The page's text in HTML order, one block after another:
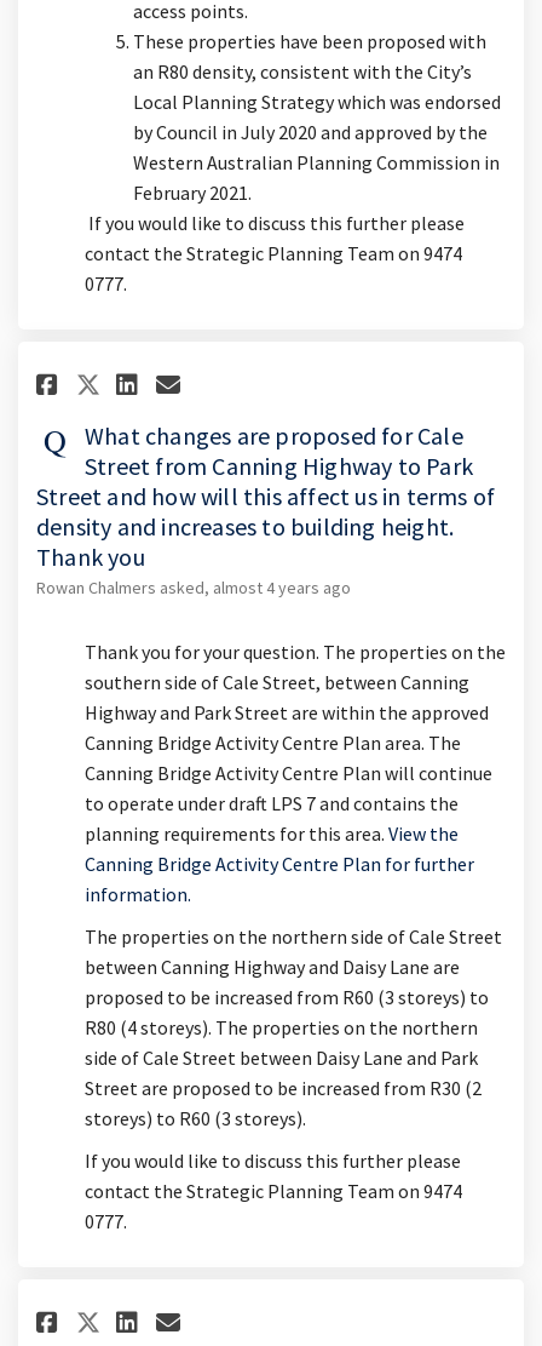
access points.
These properties have been proposed with
an R80 density, consistent with the City’s
Local Planning Strategy which was endorsed
by Council in July 2020 and approved by the
Western Australian Planning Commission in
February 2021.
If you would like to discuss this further please
contact the Strategic Planning Team on 9474
0777.
Share What changes are
Share What changes are
Share What changes
Email What changes
What changes are proposed for Cale
Street from Canning Highway to Park
Street and how will this affect us in terms of
density and increases to building height.
Thank you
Rowan Chalmers asked almost 4 years ago
Thank you for your question. The properties on the
southern side of Cale Street, between Canning
Highway and Park Street are within the approved
Canning Bridge Activity Centre Plan area. The
Canning Bridge Activity Centre Plan will continue
to operate under draft LPS 7 and contains the
planning requirements for this area. View the
Canning Bridge Activity Centre Plan for further
information.
The properties on the northern side of Cale Street
between Canning Highway and Daisy Lane are
proposed to be increased from R60 (3 storeys) to
R80 (4 storeys). The properties on the northern
side of Cale Street between Daisy Lane and Park
Street are proposed to be increased from R30 (2
storeys) to R60 (3 storeys).
If you would like to discuss this further please
contact the Strategic Planning Team on 9474
0777.
Share Looking at Map 2
Share Looking at Map 2
Share Looking at Map
Email Looking at Map